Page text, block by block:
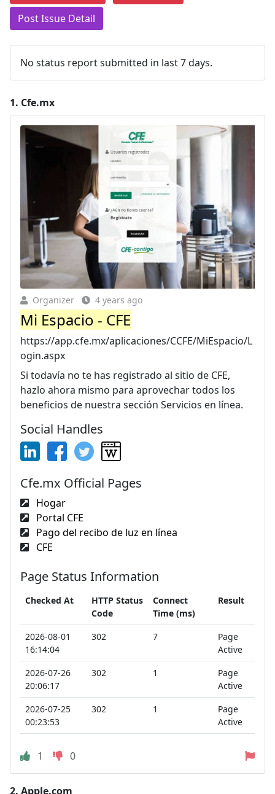
Post Issue Detail
No status report submitted in last 7 days.
1. Cfe.mx
Organizer 4 years ago
Mi Espacio - CFE
https://app.cfe.mx/aplicaciones/CCFE/MiEspacio/L
ogin.aspx
Si todavía no te has registrado al sitio de CFE,
hazlo ahora mismo para aprovechar todos los
beneficios de nuestra sección Servicios en línea.
Social Handles
Cfe.mx Official Pages
Hogar
Portal CFE
Pago del recibo de luz en línea
CFE
Page Status Information
Checked At
HTTP Status
Code
Connect
Time (ms)
Result
2026-08-01
16:14:04
302 7
Page
Active
2026-07-26
20:06:17
302 1
Page
Active
2026-07-25
00:23:53
302 1
Page
Active
1 0
2. Apple.com